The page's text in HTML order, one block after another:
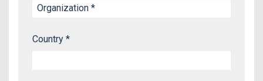
Country *